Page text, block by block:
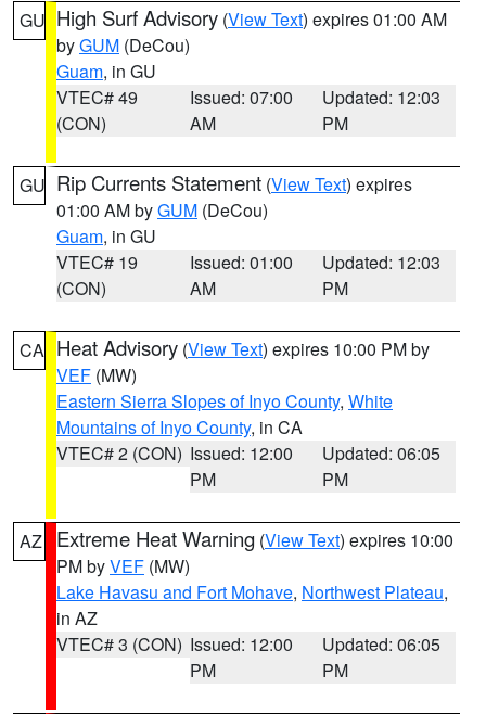
GU High Surf Advisory (View Text) expires 01:00 AM
byGUM (DeCou)
Guam, in GU
VTEC# 49
(CON)
Issued: 07:00
AM
Updated: 12:03
PM
GU Rip Currents Statement (View Text) expires
01:00 AM byGUM (DeCou)
Guam, in GU
VTEC# 19
(CON)
Issued: 01:00
AM
Updated: 12:03
PM
CA Heat Advisory (View Text) expires 10:00 PM by
VEF (MW)
Eastern Sierra Slopes of Inyo County, White
Mountains of Inyo County, in CA
VTEC# 2 (CON) Issued: 12:00
PM
Updated: 06:05
PM
AZ Extreme Heat Warning (View Text) expires 10:00
PM byVEF (MW)
Lake Havasu and Fort Mohave, Northwest Plateau,
in AZ
VTEC# 3 (CON) Issued: 12:00
PM
Updated: 06:05
PM